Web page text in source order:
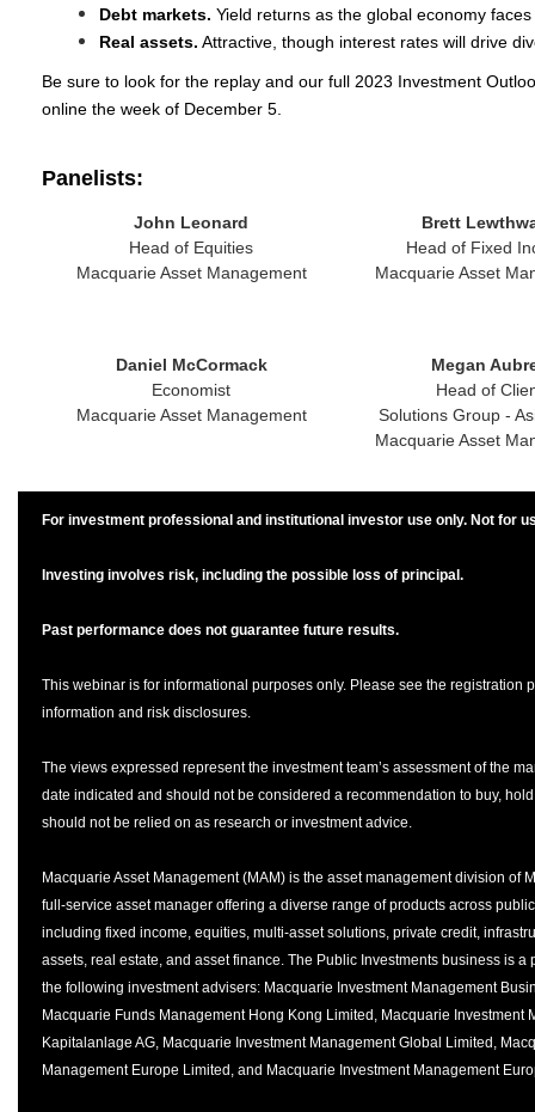
Debt markets. Yield returns as the global economy
Real assets. Attractive, though interest rates will drive
Be sure to look for the replay and our full 2023 Investment
online the week of December 5.
Panelists:
John Leonard
Head of Equities
Macquarie Asset Management
Brett
Head of Fixed
Macquarie Asset
Daniel McCormack
Economist
Macquarie Asset Management
Megan
Head of
Solutions Group -
Macquarie Asset
For investment professional and institutional investor use only. Not for
Investing involves risk, including the possible loss of principal.
Past performance does not guarantee future results.
This webinar is for informational purposes only. Please see the registration
information and risk disclosures.
The views expressed represent the investment team’s assessment of the
date indicated and should not be considered a recommendation to buy,
should not be relied on as research or investment advice.
Macquarie Asset Management (MAM) is the asset management division of
full-service asset manager offering a diverse range of products across
including fixed income, equities, multi-asset solutions, private credit,
assets, real estate, and asset finance. The Public Investments business is a
the following investment advisers: Macquarie Investment Management
Macquarie Funds Management Hong Kong Limited, Macquarie Investment
Kapitalanlage AG, Macquarie Investment Management Global Limited,
Management Europe Limited, and Macquarie Investment Management